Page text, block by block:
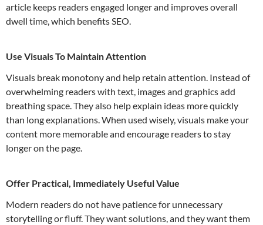
article keeps readers engaged longer and improves overall
dwell time, which benefits SEO.
Use Visuals To Maintain Attention
Visuals break monotony and help retain attention. Instead of
overwhelming readers with text, images and graphics add
breathing space. They also help explain ideas more quickly
than long explanations. When used wisely, visuals make your
content more memorable and encourage readers to stay
longer on the page.
Offer Practical, Immediately Useful Value
Modern readers do not have patience for unnecessary
storytelling or fluff. They want solutions, and they want them